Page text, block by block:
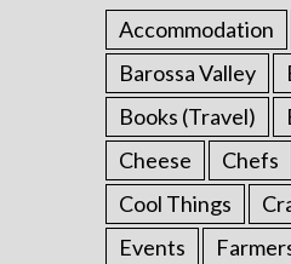
Accommodation
Barossa Valley
Books (Travel)
Cheese
Chefs
Cool Things
Events
a
r
c
h
f
o
r